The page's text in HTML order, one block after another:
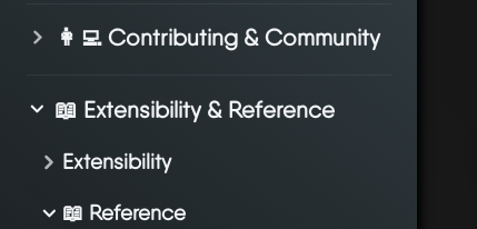
👩‍💻 Contributing & Community
📖 Extensibility & Reference
Extensibility
📖 Reference